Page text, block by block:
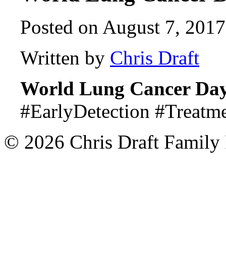
Posted on August 7,
Written by Chris Draft
World Lung Cancer
#EarlyDetection
© 2026 Chris Draft Family